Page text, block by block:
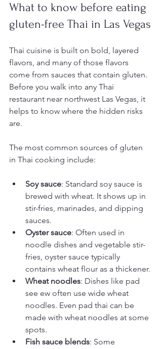
What to know before eating
gluten-free Thai in Las Vegas
Thai cuisine is built on bold, layered
flavors, and many of those flavors
come from sauces that contain gluten.
Before you walk into any Thai
restaurant near northwest Las Vegas, it
helps to know where the hidden risks
are.
The most common sources of gluten
in Thai cooking include:
Soy sauce: Standard soy sauce is
brewed with wheat. It shows up in
stir-fries, marinades, and dipping
sauces.
Oyster sauce: Often used in
noodle dishes and vegetable stir-
fries, oyster sauce typically
contains wheat flour as a thickener.
Wheat noodles: Dishes like pad
see ew often use wide wheat
noodles. Even pad thai can be
made with wheat noodles at some
spots.
Fish sauce blends: Some